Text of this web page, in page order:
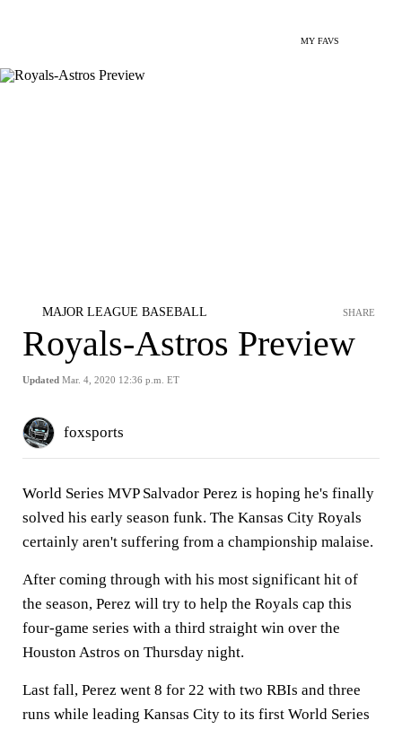
MY FAVS
MAJOR LEAGUE BASEBALL
Royals-Astros Preview
Updated Mar. 4, 2020 12:36 p.m. ET
SHARE
foxsports
World Series MVP Salvador Perez is hoping he's finally
solved his early season funk. The Kansas City Royals
certainly aren't suffering from a championship malaise.
After coming through with his most significant hit of
the season, Perez will try to help the Royals cap this
four-game series with a third straight win over the
Houston Astros on Thursday night.
Last fall, Perez went 8 for 22 with two RBIs and three
runs while leading Kansas City to its first World Series